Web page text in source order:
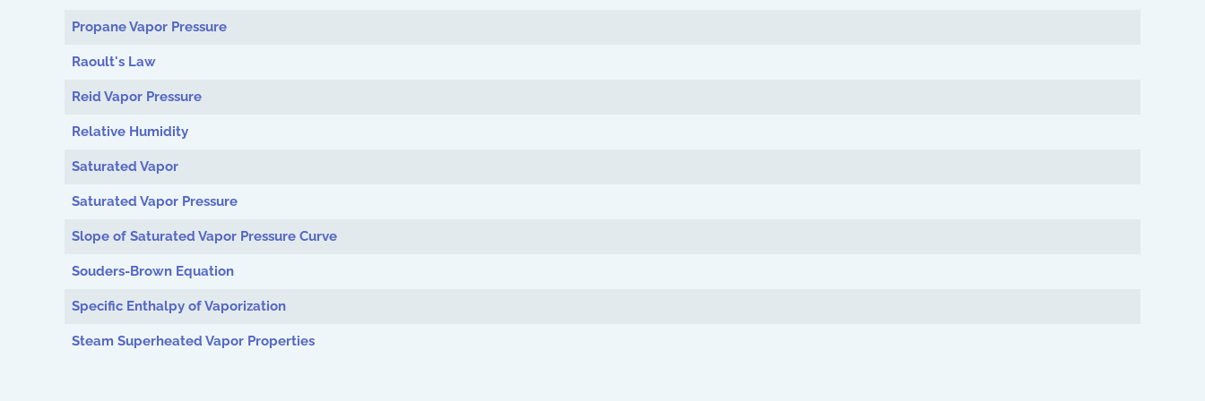
Propane Vapor Pressure
Raoult's Law
Reid Vapor Pressure
Relative Humidity
Saturated Vapor
Saturated Vapor Pressure
Slope of Saturated Vapor Pressure Curve
Souders-Brown Equation
Specific Enthalpy of Vaporization
Steam Superheated Vapor Properties